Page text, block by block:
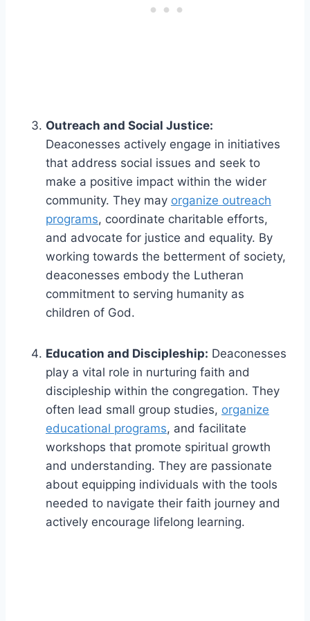
Outreach and Social Justice:
Deaconesses actively engage in initiatives
that address social issues and seek to
make a positive impact within the wider
community. They may organize outreach
programs, coordinate charitable efforts,
and advocate for justice and equality. By
working towards the betterment of society,
deaconesses embody the Lutheran
commitment to serving humanity as
children of God.
Education and Discipleship: Deaconesses
play a vital role in nurturing faith and
discipleship within the congregation. They
often lead small group studies, organize
educational programs, and facilitate
workshops that promote spiritual growth
and understanding. They are passionate
about equipping individuals with the tools
needed to navigate their faith journey and
actively encourage lifelong learning.